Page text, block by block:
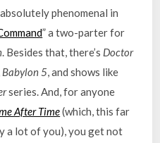
absolutely phenomenal in
” a two-parter for
. Besides that, there’s Doctor
Babylon 5 , and shows like
series. And, for anyone
After Time(which, this far
a lot of you), you get not